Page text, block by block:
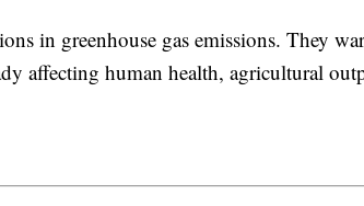
in greenhouse gas emissions. They
affecting human health, agricultural